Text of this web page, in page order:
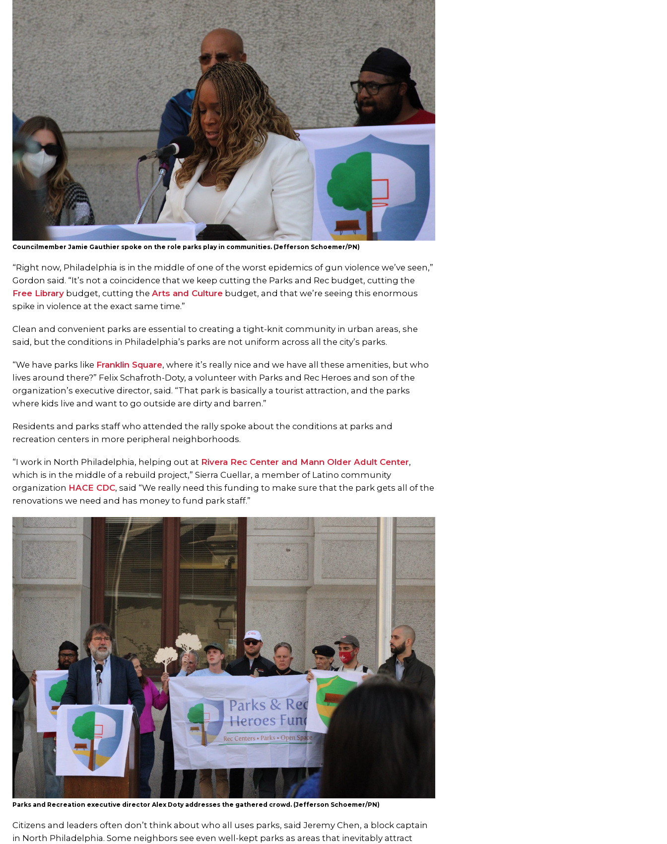
Councilmember Jamie Gauthier spoke on the role parks play in communities. (Jefferson Schoemer/PN)
“Right now, Philadelphia is in the middle of one of the worst epidemics of gun violence we’ve seen,”
Gordon said. “It’s not a coincidence that we keep cutting the Parks and Rec budget, cutting the
Free Library budget, cutting the Arts and Culture budget, and that we’re seeing this enormous
spike in violence at the exact same time.”
Clean and convenient parks are essential to creating a tight-knit community in urban areas, she
said, but the conditions in Philadelphia’s parks are not uniform across all the city’s parks.
“We have parks like Franklin Square, where it’s really nice and we have all these amenities, but who
lives around there?” Felix Schafroth-Doty, a volunteer with Parks and Rec Heroes and son of the
organization’s executive director, said. “That park is basically a tourist attraction, and the parks
where kids live and want to go outside are dirty and barren.”
Residents and parks staff who attended the rally spoke about the conditions at parks and
recreation centers in more peripheral neighborhoods.
“I work in North Philadelphia, helping out at Rivera Rec Center and Mann Older Adult Center,
which is in the middle of a rebuild project,” Sierra Cuellar, a member of Latino community
organization HACE CDC, said “We really need this funding to make sure that the park gets all of the
renovations we need and has money to fund park staff.”
Parks and Recreation executive director Alex Doty addresses the gathered crowd. (Jefferson Schoemer/PN)
Citizens and leaders often don’t think about who all uses parks, said Jeremy Chen, a block captain
in North Philadelphia. Some neighbors see even well-kept parks as areas that inevitably attract